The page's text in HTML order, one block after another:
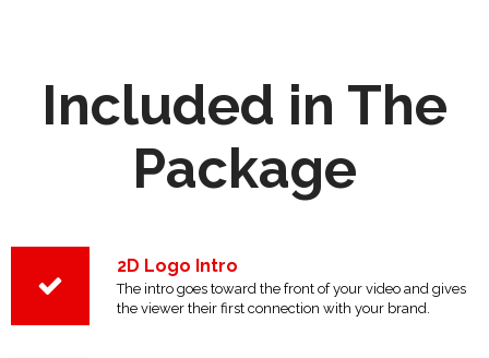
Included in The
Package
2D Logo Intro
The intro goes toward the front of your video and gives
the viewer their first connection with your brand.